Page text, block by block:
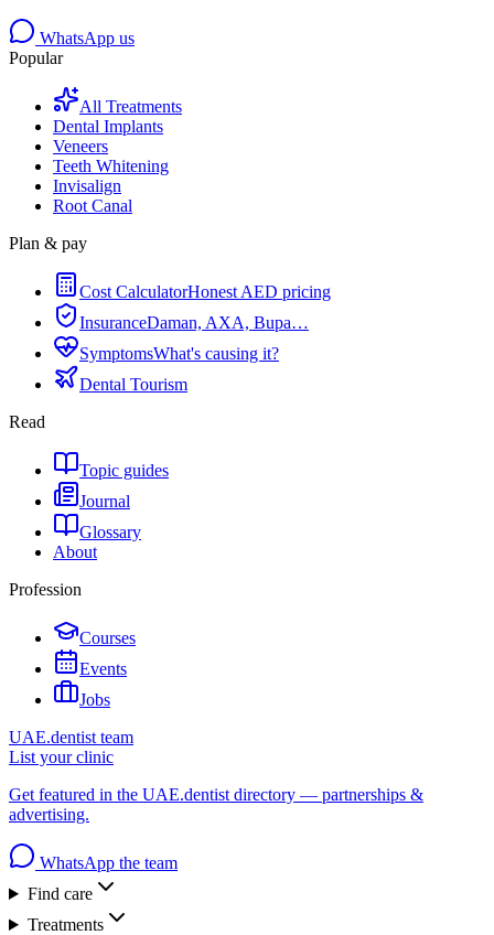
WhatsApp us
Popular
All Treatments
Dental Implants
Veneers
Teeth Whitening
Invisalign
Root Canal
Plan & pay
Cost CalculatorHonest AED pricing
InsuranceDaman, AXA, Bupa…
SymptomsWhat's causing it?
Dental Tourism
Read
Topic guides
Journal
Glossary
About
Profession
Courses
Events
Jobs
UAE.dentist team
List your clinic
Get featured in the UAE.dentist directory — partnerships &
advertising.
WhatsApp the team
Find care
Treatments